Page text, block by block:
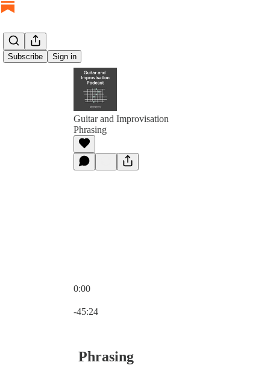
Subscribe Sign in
Guitar and Improvisation
Phrasing
0:00
-45:24
Phrasing